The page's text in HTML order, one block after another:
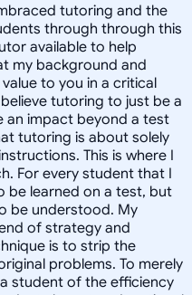
tutoring and the
through through this
available to help
my background and
to you in a critical
tutoring to just be a
an impact beyond a test
tutoring is about solely
This is where I
For every student that I
be learned on a test, but
be understood. My
of strategy and
is to strip the
problems. To merely
student of the efficiency